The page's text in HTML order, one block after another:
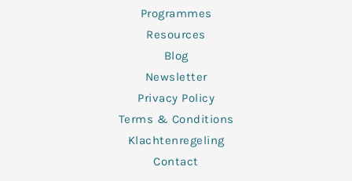
Programmes
Resources
Blog
Newsletter
Privacy Policy
Terms & Conditions
Klachtenregeling
Contact